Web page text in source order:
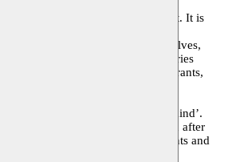
Prada’s latest research project. It is
residency in Brussels and it will
installation. In a labyrinth of shelves,
selection of local objects and stories
by local producers, bars, restaurants,
installation includes organic
cooking tools, poems, and
like a map of the ‘collective mind’.
in Brussels before and after
who brought along new ingredients and
enriched the local cuisine.